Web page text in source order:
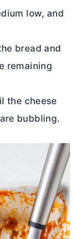
low, and
bread and
remaining
the cheese
bubbling.